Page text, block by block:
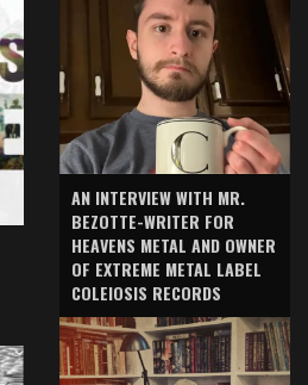
AN INTERVIEW WITH MR.
BEZOTTE-WRITER FOR
HEAVENS METAL AND OWNER
OF EXTREME METAL LABEL
COLEIOSIS RECORDS